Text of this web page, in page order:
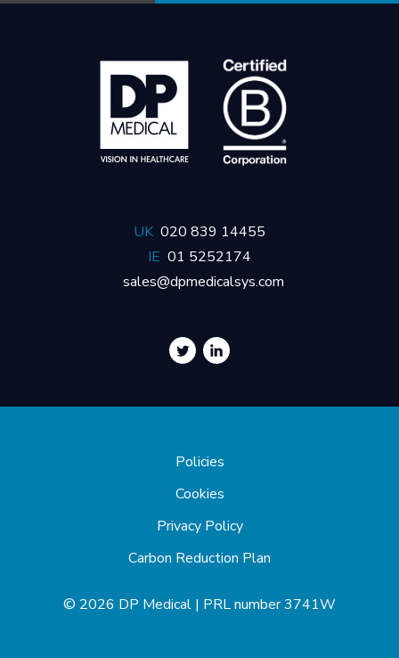
UK 020 839 14455
IE 01 5252174
sales@dpmedicalsys.com
Policies
Cookies
Privacy Policy
Carbon Reduction Plan
© 2026 DP Medical | PRL number 3741W